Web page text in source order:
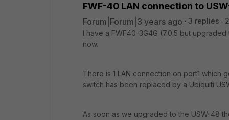
FWF-40 LAN connection to
Forum|Forum|3 years ago 3 replies
I have a FWF40-3G4G (7.0.5 but
now.
There is 1 LAN connection on port1 which
switch has been replaced by a Ubiquiti
As soon as we upgraded to the USW-48